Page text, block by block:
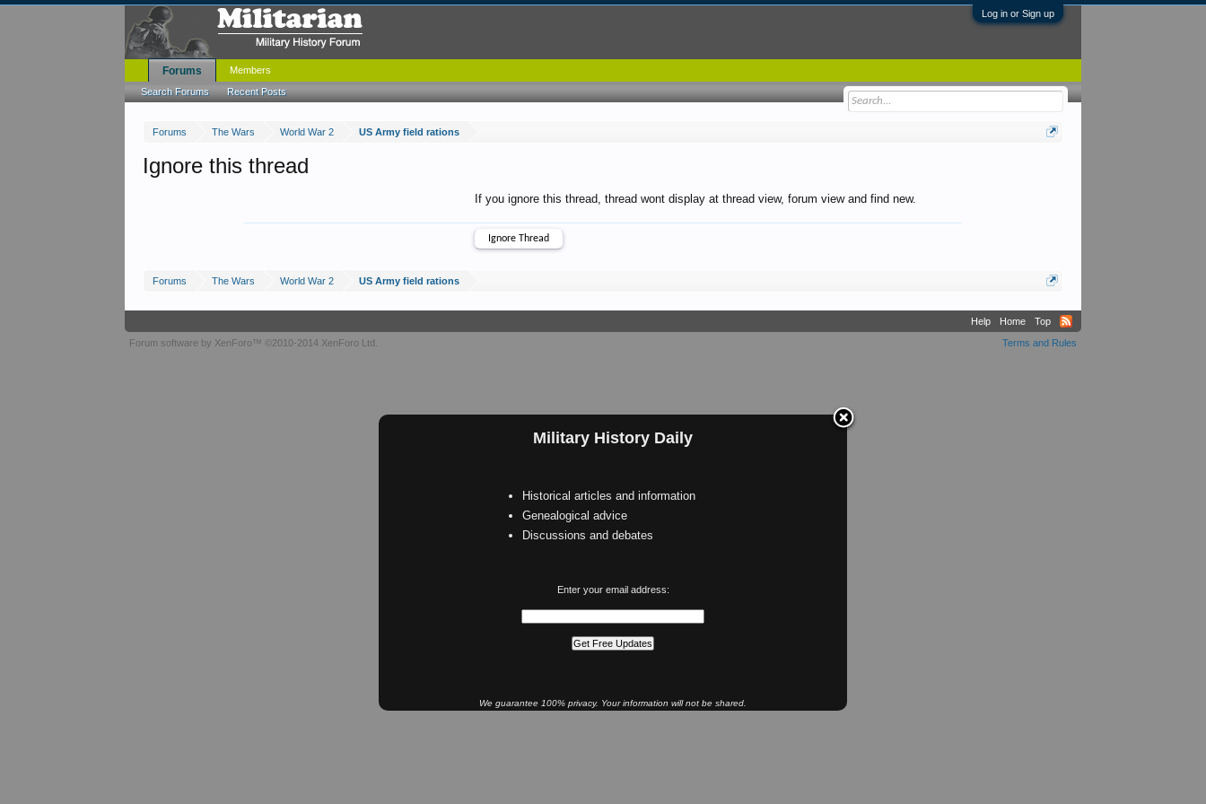
Log in or Sign up
Forums The Wars World War 2 US Army field rations
Military History Daily
Historical articles and information
Genealogical advice
Discussions and debates
Enter your email address:
We guarantee 100% privacy. Your information will not be shared.
Ignore this thread
If you ignore this thread, thread wont display at thread view, forum view and find new.
Forums The Wars World War 2 US Army field rations
Forums
Search Forums Recent Posts
Members
Help Home
Top
Terms and Rules
Forum software by XenForo™ ©2010-2014 XenForo Ltd.